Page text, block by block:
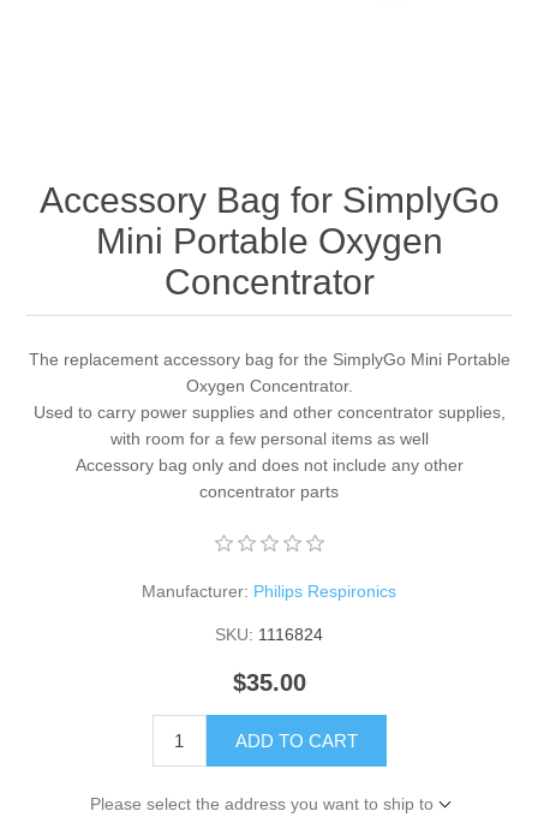
Accessory Bag for SimplyGo
Mini Portable Oxygen
Concentrator
The replacement accessory bag for the SimplyGo Mini Portable
Oxygen Concentrator.
Used to carry power supplies and other concentrator supplies,
with room for a few personal items as well
Accessory bag only and does not include any other
concentrator parts
Manufacturer: Philips Respironics
SKU: 1116824
$35.00
ADD TO CART
Please select the address you want to ship to